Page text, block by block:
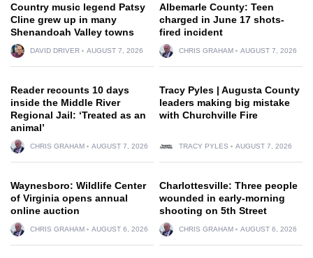
Country music legend Patsy
Cline grew up in many
Shenandoah Valley towns
DAVID DRIVER AUGUST 7, 2026
Albemarle County: Teen
charged in June 17 shots-
fired incident
CHRIS GRAHAM AUGUST 7, 2026
Reader recounts 10 days
inside the Middle River
Regional Jail: ‘Treated as an
animal’
CHRIS GRAHAM AUGUST 7, 2026
Tracy Pyles | Augusta County
leaders making big mistake
with Churchville Fire
TRACY PYLES AUGUST 7, 2026
Waynesboro: Wildlife Center
of Virginia opens annual
online auction
CHRIS GRAHAM AUGUST 6, 2026
Charlottesville: Three people
wounded in early-morning
shooting on 5th Street
CHRIS GRAHAM AUGUST 6, 2026